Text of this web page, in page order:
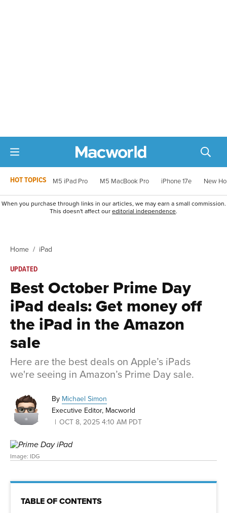
HOT TOPICS M5 iPad Pro M5 MacBook Pro iPhone 17e New
When you purchase through links in our articles, we may earn a small commission.
This doesn't affect oureditorial independence.
Home
iPad
UPDATED
Best October Prime Day
iPad deals: Get money off
the iPad in the Amazon
sale
Here are the best deals on Apple’s iPads
we're seeing in Amazon’s Prime Day sale.
By Michael Simon
Executive Editor, Macworld
OCT 8, 2025 4:10 AM PDT
Image: IDG
TABLE OF CONTENTS